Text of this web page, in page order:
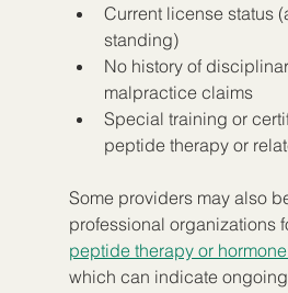
Current license status
standing)
No history of
malpractice claims
Special training or
peptide therapy or
Some providers may also
professional organizations
peptide therapy or
which can indicate